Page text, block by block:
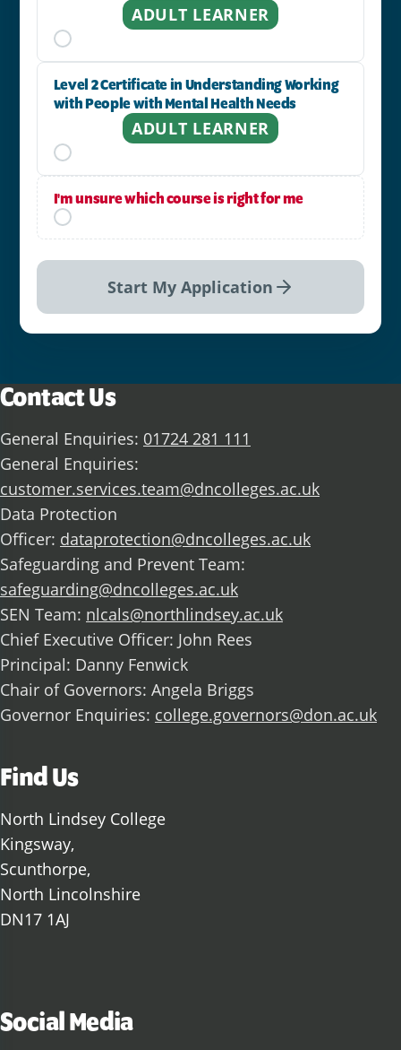
ADULT LEARNER
Level 2 Certificate in Understanding Working
with People with Mental Health Needs
ADULT LEARNER
I'm unsure which course is right for me
Start My Application
Contact Us
General Enquiries: 01724 281 111
General Enquiries:
customer.services.team@dncolleges.ac.uk
Data Protection
Officer: dataprotection@dncolleges.ac.uk
Safeguarding and Prevent Team:
safeguarding@dncolleges.ac.uk
SEN Team: nlcals@northlindsey.ac.uk
Chief Executive Officer: John Rees
Principal: Danny Fenwick
Chair of Governors: Angela Briggs
Governor Enquiries: college.governors@don.ac.uk
Find Us
North Lindsey College
Kingsway,
Scunthorpe,
North Lincolnshire
DN17 1AJ
Social Media